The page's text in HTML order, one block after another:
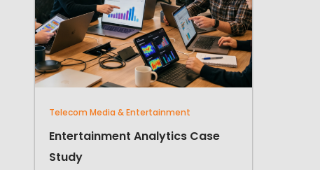
Telecom Media & Entertainment
Entertainment Analytics Case
Study